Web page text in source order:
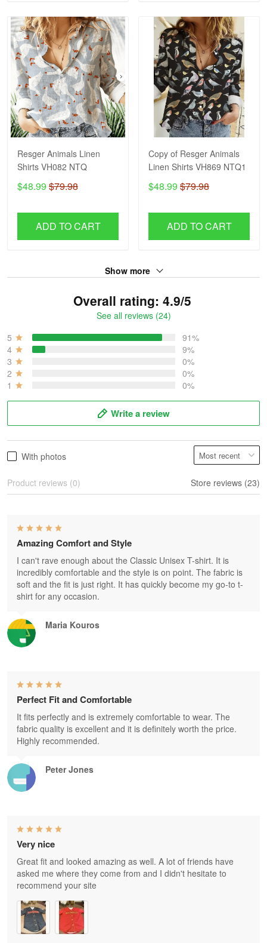
Resger Animals Linen
Shirts VH082 NTQ
$48.99 $79.98
ADD TO CART
Copy of Resger Animals
Linen Shirts VH869 NTQ1
$48.99 $79.98
ADD TO CART
Show more
Overall rating: 4.9/5
See all reviews (24)
5
91%
4
9%
3
0%
2
0%
1
0%
Write a review
With photos
Product reviews (0) Store reviews (23)
Maria Kouros
Amazing Comfort and Style
I can't rave enough about the Classic Unisex T-shirt. It is
incredibly comfortable and the style is on point. The fabric is
soft and the fit is just right. It has quickly become my go-to t-
shirt for any occasion.
Peter Jones
Perfect Fit and Comfortable
It fits perfectly and is extremely comfortable to wear. The
fabric quality is excellent and it is definitely worth the price.
Highly recommended.
Very nice
Great fit and looked amazing as well. A lot of friends have
asked me where they come from and I didn't hesitate to
recommend your site